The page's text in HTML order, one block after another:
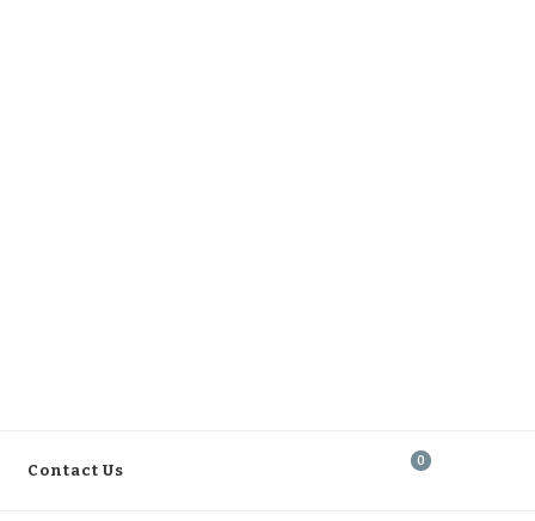
Contact Us
0